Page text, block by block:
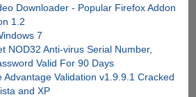
Downloader - Popular Firefox Addon
1.2
7
NOD32 Anti-virus Serial Number,
Valid For 90 Days
Advantage Validation v1.9.9.1 Cracked
and XP